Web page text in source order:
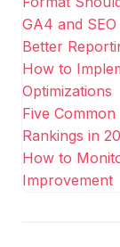
GA4 and
Better
How to
Optimizations
Five
Rankings in
How to
Improvement